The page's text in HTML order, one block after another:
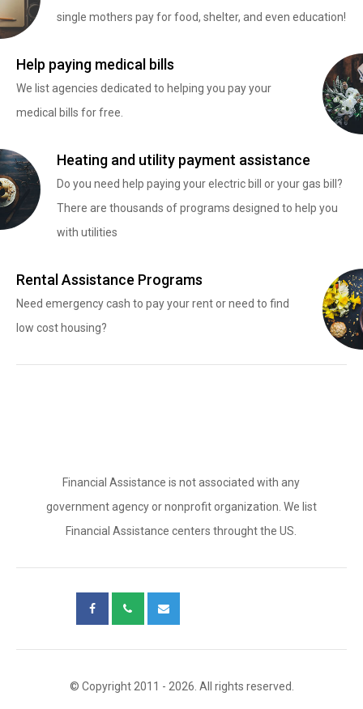
single mothers pay for food, shelter, and even education!
Help paying medical bills
We list agencies dedicated to helping you pay your
medical bills for free.
Heating and utility payment assistance
Do you need help paying your electric bill or your gas bill?
There are thousands of programs designed to help you
with utilities
Rental Assistance Programs
Need emergency cash to pay your rent or need to find
low cost housing?
Financial Assistance is not associated with any
government agency or nonprofit organization. We list
Financial Assistance centers throught the US.
© Copyright 2011 - 2026. All rights reserved.